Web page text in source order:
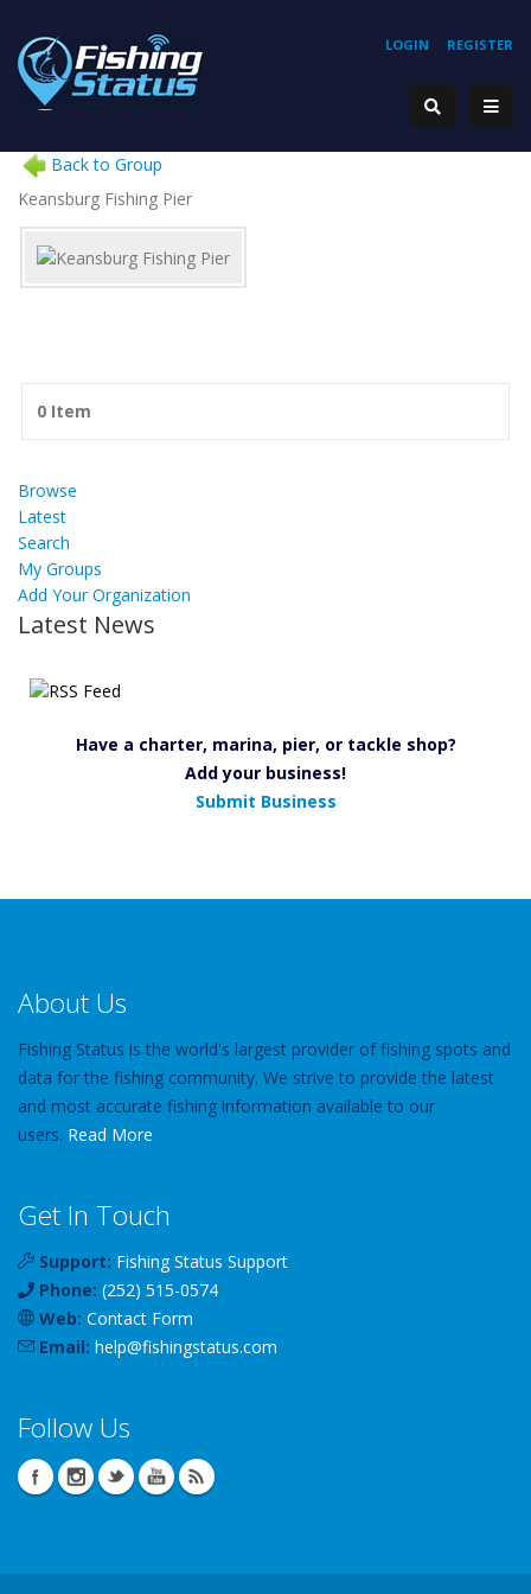
REGISTER
LOGIN
Back to Group
Keansburg Fishing Pier
0 Item
Browse
Latest
Search
My Groups
Add Your Organization
Latest News
Have a charter, marina, pier, or tackle shop?
Add your business!
Submit Business
About Us
Fishing Status is the world's largest provider of fishing spots and
data for the fishing community. We strive to provide the latest
and most accurate fishing information available to our
users. Read More
Get In Touch
Support: Fishing Status Support
Phone: (252) 515-0574
Web: Contact Form
Email: help@fishingstatus.com
Follow Us